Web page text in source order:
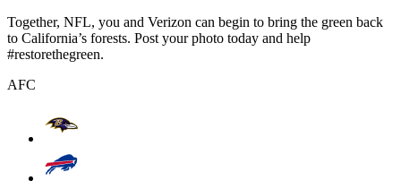
Together, NFL, you and Verizon can begin to bring the green back
to California’s forests. Post your photo today and help
#restorethegreen.
AFC